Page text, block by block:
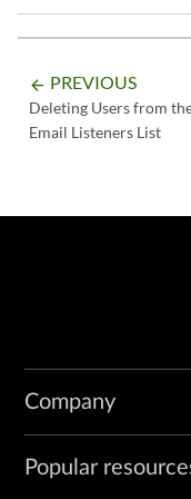
arrow_backward PREVIOUS
Deleting Users from
Email Listeners List
Company
Popular